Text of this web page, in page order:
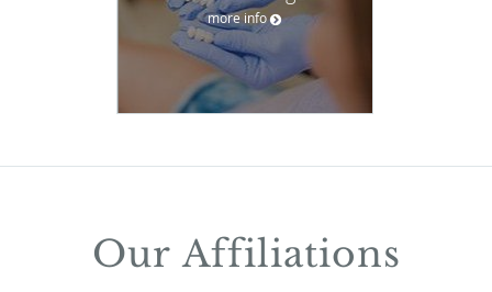
more info
Our Affiliations